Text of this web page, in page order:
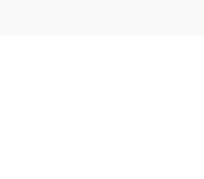
majority of
or weddings.